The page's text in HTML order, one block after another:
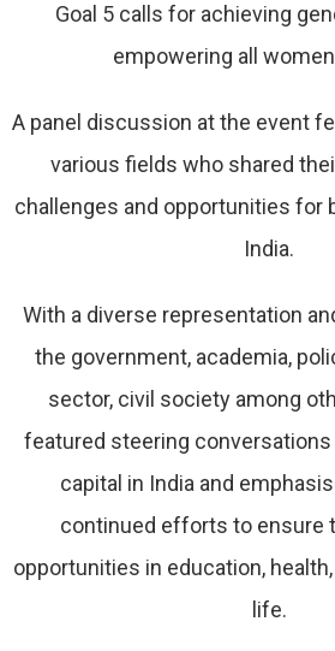
Goal 5 calls for achieving
empowering all
A panel discussion at the event
various fields who shared
challenges and opportunities for
India.
With a diverse representation
the government, academia,
sector, civil society among
featured steering conversations
capital in India and
continued efforts to ensure
opportunities in education,
life.